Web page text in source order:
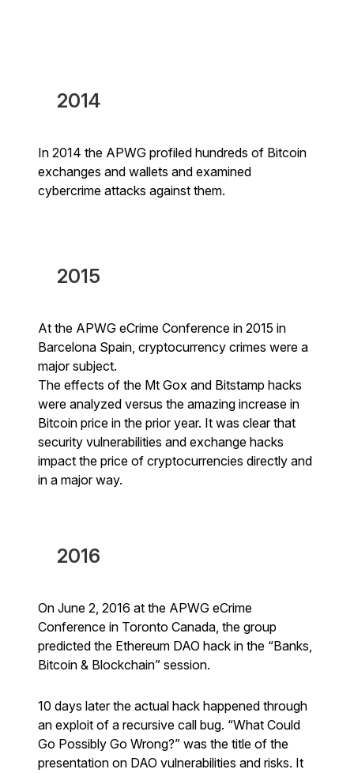
2014
In 2014 the APWG profiled hundreds of Bitcoin
exchanges and wallets and examined
cybercrime attacks against them.
2015
At the APWG eCrime Conference in 2015 in
Barcelona Spain, cryptocurrency crimes were a
major subject.
The effects of the Mt Gox and Bitstamp hacks
were analyzed versus the amazing increase in
Bitcoin price in the prior year. It was clear that
security vulnerabilities and exchange hacks
impact the price of cryptocurrencies directly and
in a major way.
2016
On June 2, 2016 at the APWG eCrime
Conference in Toronto Canada, the group
predicted the Ethereum DAO hack in the “Banks,
Bitcoin & Blockchain” session.
10 days later the actual hack happened through
an exploit of a recursive call bug. “What Could
Go Possibly Go Wrong?” was the title of the
presentation on DAO vulnerabilities and risks. It